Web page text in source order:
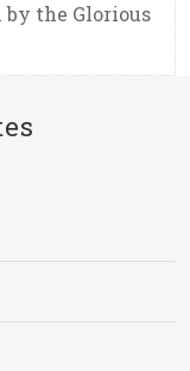
the Glorious